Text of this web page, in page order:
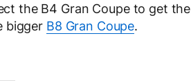
the B4 Gran Coupe to get the
bigger B8 Gran Coupe.